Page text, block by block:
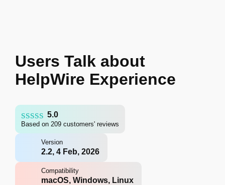
Users Talk about
HelpWire Experience
5.0
Based on 209 customers' reviews
Version
2.2, 4 Feb, 2026
Compatibility
macOS, Windows, Linux